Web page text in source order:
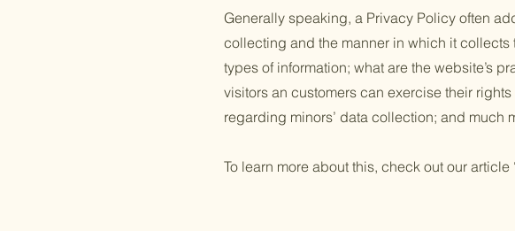
Generally speaking, a Privacy Policy often
collecting and the manner in which it
types of information; what are the website’s
visitors an customers can exercise their
regarding minors’ data collection; and much
To learn more about this, check out our article